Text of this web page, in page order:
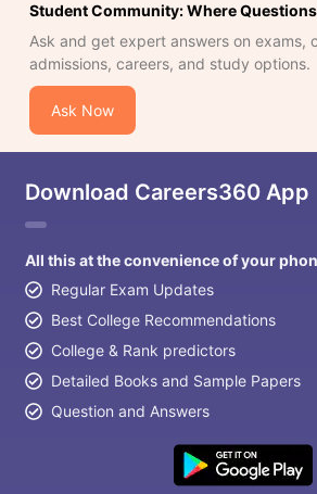
Student Community: Where
Ask and get expert answers on exams,
admissions, careers, and study options.
Ask Now
Download Careers360 App
All this at the convenience of your
Regular Exam Updates
Best College Recommendations
College & Rank predictors
Detailed Books and Sample Papers
Question and Answers